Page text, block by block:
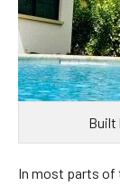
Built
In most parts of